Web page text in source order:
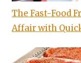
The Fast-Food
Affair with